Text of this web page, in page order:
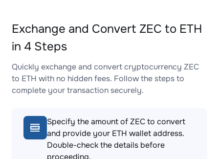
Exchange and Convert ZEC to ETH
in 4 Steps
Quickly exchange and convert cryptocurrency ZEC
to ETH with no hidden fees. Follow the steps to
complete your transaction securely.
Specify the amount of ZEC to convert
and provide your ETH wallet address.
Double-check the details before
proceeding.